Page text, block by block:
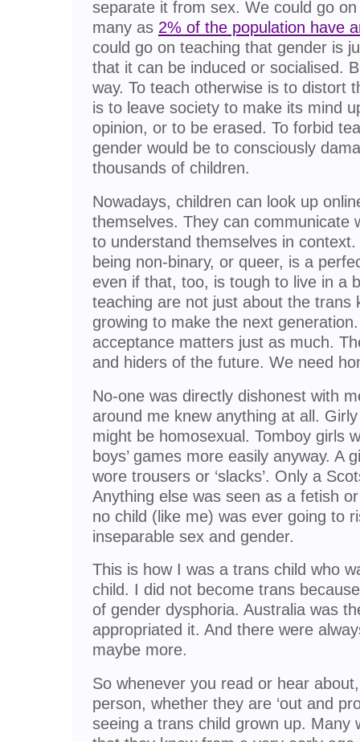
separate it from sex. We could go
many as 2% of the population have
could go on teaching that gender is
that it can be induced or socialised.
way. To teach otherwise is to distort
is to leave society to make its mind
opinion, or to be erased. To forbid
gender would be to consciously
thousands of children.
Nowadays, children can look up
themselves. They can communicate
to understand themselves in
being non-binary, or queer, is a
even if that, too, is tough to live in a
teaching are not just about the trans
growing to make the next
acceptance matters just as much.
and hiders of the future. We need
No-one was directly dishonest with
around me knew anything at all.
might be homosexual. Tomboy girls
boys’ games more easily anyway. A
wore trousers or ‘slacks’. Only a
Anything else was seen as a fetish
no child (like me) was ever going to
inseparable sex and gender.
This is how I was a trans child who
child. I did not become trans
of gender dysphoria. Australia was
appropriated it. And there were
maybe more.
So whenever you read or hear
person, whether they are ‘out and
seeing a trans child grown up. Many